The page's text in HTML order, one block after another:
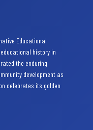
Educational
history in
the enduring
development as
celebrates its golden